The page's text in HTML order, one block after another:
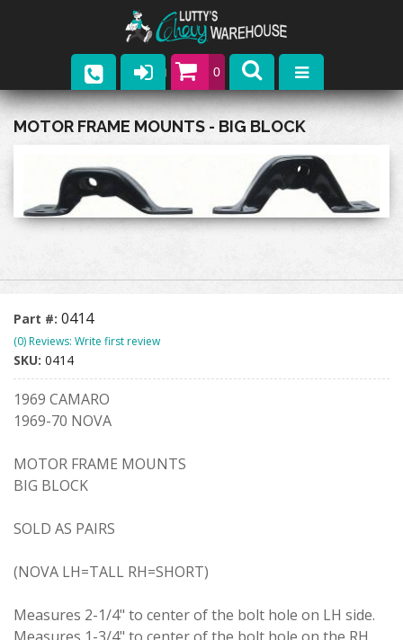
0
Parts
Catalogs
Contact
MOTOR FRAME MOUNTS - BIG BLOCK
Part #: 0414
(0) Reviews: Write first review
SKU: 0414
1969 CAMARO
1969-70 NOVA
MOTOR FRAME MOUNTS
BIG BLOCK
SOLD AS PAIRS
(NOVA LH=TALL RH=SHORT)
Measures 2-1/4" to center of the bolt hole on LH side.